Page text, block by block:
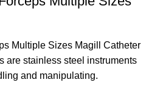
Multiple Sizes Magill Catheter
are stainless steel instruments
and manipulating.